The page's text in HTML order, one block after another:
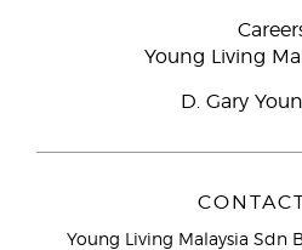
Young Living
D. Gary
Young Living Malaysia Sdn